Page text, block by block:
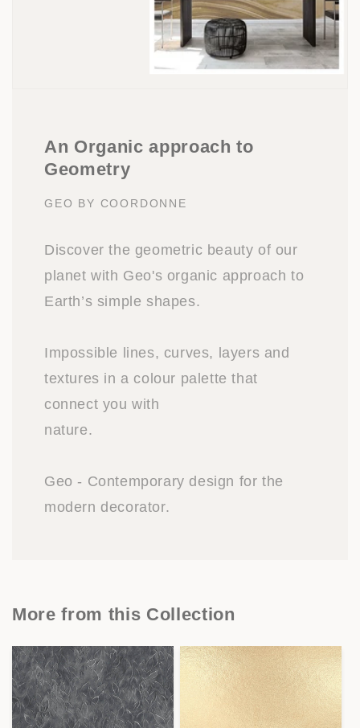
An Organic approach to
Geometry
GEO BY COORDONNE
Discover the geometric beauty of our
planet with Geo's organic approach to
Earth’s simple shapes.
Impossible lines, curves, layers and
textures in a colour palette that
connect you with
nature.
Geo - Contemporary design for the
modern decorator.
More from this Collection